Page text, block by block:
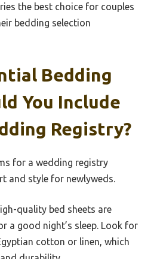
the best choice for couples
bedding selection
Bedding
You Include
Registry?
for a wedding registry
and style for newlyweds.
quality bed sheets are
a good night’s sleep. Look for
cotton or linen, which